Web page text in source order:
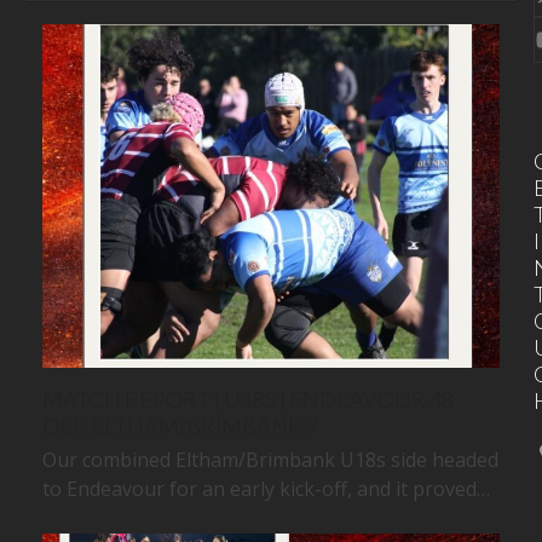
Our combined Eltham/Brimbank U18s side headed
to Endeavour for an early kick-off, and it proved…
I